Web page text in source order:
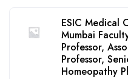
ESIC Medical
Mumbai
Professor,
Professor,
Homeopathy